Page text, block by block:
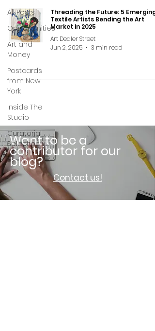
All Posts
Opportunities
Art and
Money
Postcards
from New
York
Inside The
Studio
Curatorial
Selection
Threading the Future: 5 Emerging
Textile Artists Bending the Art
Market in 2025
Art Dealer Street
Jun 2, 2025
3 min read
Want to be a
contributor for our
blog?
Contact us!